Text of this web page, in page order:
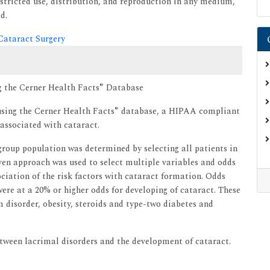
Surgery
Cerner Health Facts® Database
the Cerner Health Facts® database, a HIPAA compliant
with cataract.
population was determined by selecting all patients in
approach was used to select multiple variables and odds
of the risk factors with cataract formation. Odds
at a 20% or higher odds for developing of cataract. These
obesity, steroids and type-two diabetes and
lacrimal disorders and the development of cataract.